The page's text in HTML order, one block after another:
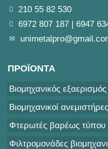
210 55 82 530
6972 807 187 | 6947
ΠΡΟΪΟΝΤΑ
Βιομηχανικός εξαερισμός
Βιομηχανικοί
Φτερωτές βαρέως
Φιλτρομονάδες